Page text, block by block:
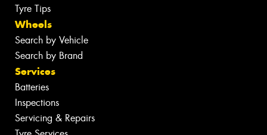
Tyre Tips
Wheels
Search by Vehicle
Search by Brand
Services
Batteries
Inspections
Servicing & Repairs